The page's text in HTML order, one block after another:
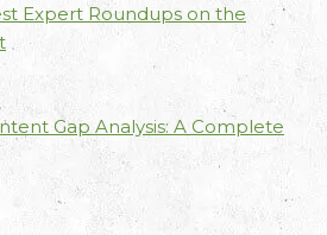
Expert Roundups on the
Gap Analysis: A Complete